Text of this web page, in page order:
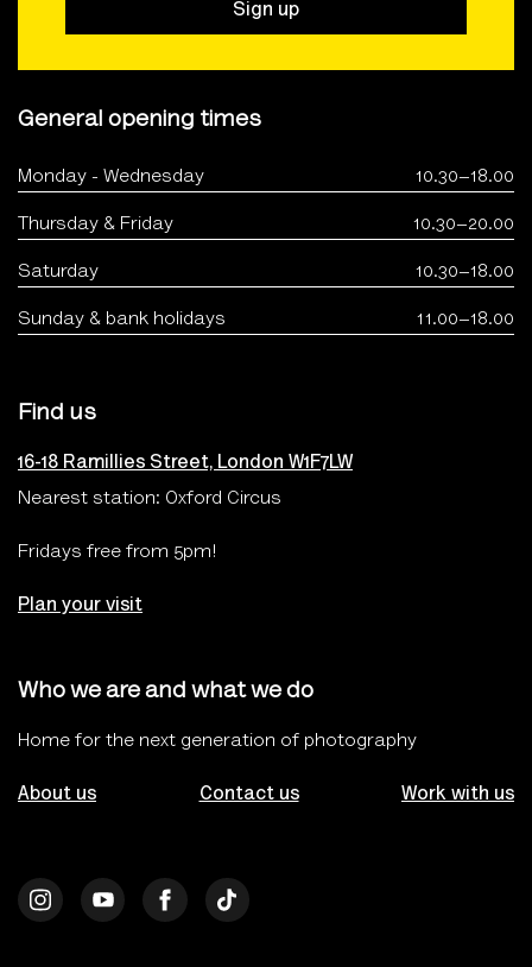
Sign up
General opening times
Monday - Wednesday 10.30–18.00
Thursday & Friday 10.30–20.00
Saturday 10.30–18.00
Sunday & bank holidays 11.00–18.00
Find us
16-18 Ramillies Street, London W1F7LW
Nearest station: Oxford Circus
Fridays free from 5pm!
Plan your visit
Who we are and what we do
Home for the next generation of photography
About us Contact us Work with us